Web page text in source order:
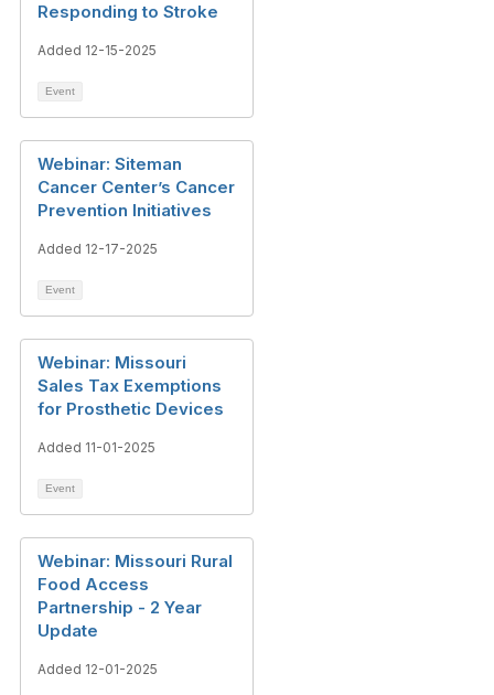
Responding to Stroke
Added 12-15-2025
Event
Webinar: Siteman
Cancer Center’s Cancer
Prevention Initiatives
Added 12-17-2025
Event
Webinar: Missouri
Sales Tax Exemptions
for Prosthetic Devices
Added 11-01-2025
Event
Webinar: Missouri Rural
Food Access
Partnership - 2 Year
Update
Added 12-01-2025